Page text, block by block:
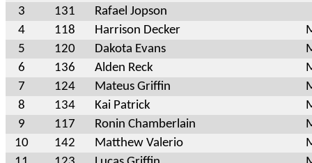
3
131
Rafael Jopson
4
118 Harrison Decker
5
120 Dakota Evans
6
136 Alden Reck
7
124 Mateus Griffin
8
134 Kai Patrick
9
117 Ronin Chamberlain
10
142 Matthew Valerio